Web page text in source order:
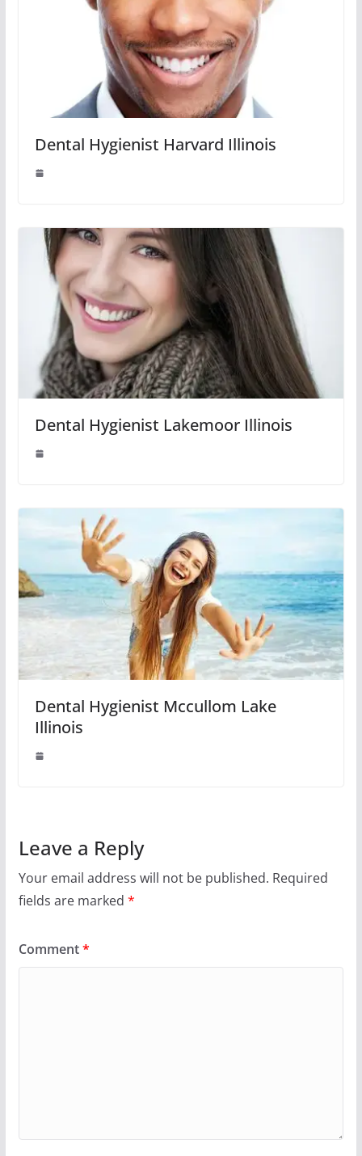
Dental Hygienist Harvard Illinois
Dental Hygienist Lakemoor Illinois
Dental Hygienist Mccullom Lake
Illinois
Leave a Reply
Your email address will not be published. Required
fields are marked *
Comment*